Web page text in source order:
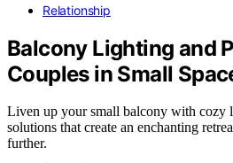
Relationship
Balcony Lighting and
Couples in Small
Liven up your small balcony with cozy
solutions that create an enchanting
further.